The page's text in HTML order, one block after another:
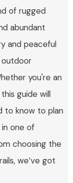
of rugged
abundant
and peaceful
outdoor
you're an
guide will
to know to plan
one of
choosing the
we’ve got